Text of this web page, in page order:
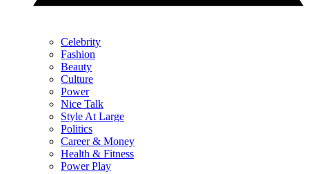
Celebrity
Fashion
Beauty
Culture
Power
Nice Talk
Style At Large
Politics
Career & Money
Health & Fitness
Power Play